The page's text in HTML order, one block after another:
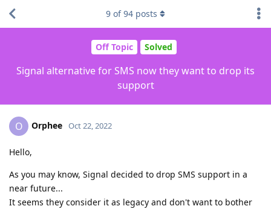
Off Topic Solved
Signal alternative for SMS now they want to drop its
support
9 of94 posts
O Orphee Oct 22, 2022
Hello,
As you may know, Signal decided to drop SMS support in a
near future...
It seems they consider it as legacy and don't want to bother